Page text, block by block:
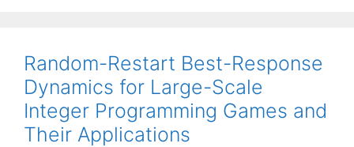
Random-Restart Best-Response
Dynamics for Large-Scale
Integer Programming Games and
Their Applications